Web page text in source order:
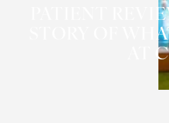
PATIENT
STORY OF
AT